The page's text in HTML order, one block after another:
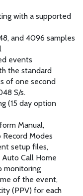
with a supported
and 4096 samples
events
the standard
of one second
S/s.
(15 day option
Manual,
Record Modes
setup files,
Auto Call Home
monitoring
of the event,
(PPV) for each